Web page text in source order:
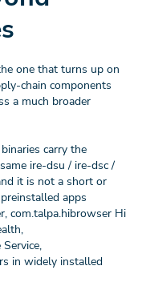
one that turns up on
chain components
a much broader
carry the
ire-dsu / ire-dsc /
it is not a short or
apps
com.talpa.hibrowser Hi
in widely installed